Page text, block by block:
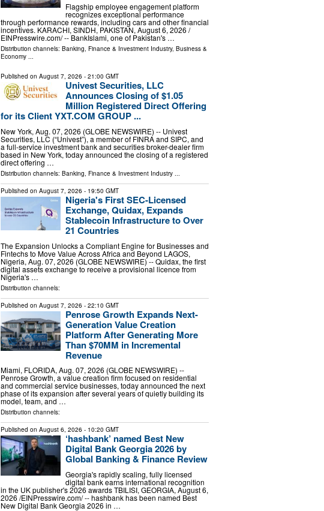
Flagship employee engagement platform
recognizes exceptional performance
through performance rewards, including cars and other financial
incentives. KARACHI, SINDH, PAKISTAN, August 6, 2026 /⁨
EINPresswire.com⁩/ -- BankIslami, one of Pakistan's …
Distribution channels: Banking, Finance & Investment Industry, Business &
Economy...
Published on August 7, 2026 - 21:00 GMT
Univest Securities, LLC
Announces Closing of $1.05
Million Registered Direct Offering
for its Client YXT.COM GROUP ...
New York, Aug. 07, 2026 (GLOBE NEWSWIRE) -- Univest
Securities, LLC (“Univest”), a member of FINRA and SIPC, and
a full-service investment bank and securities broker-dealer firm
based in New York, today announced the closing of a registered
direct offering …
Distribution channels: Banking, Finance & Investment Industry...
Published on August 7, 2026 - 19:50 GMT
Nigeria's First SEC-Licensed
Exchange, Quidax, Expands
Stablecoin Infrastructure to Over
21 Countries
The Expansion Unlocks a Compliant Engine for Businesses and
Fintechs to Move Value Across Africa and Beyond LAGOS,
Nigeria, Aug. 07, 2026 (GLOBE NEWSWIRE) -- Quidax, the first
digital assets exchange to receive a provisional licence from
Nigeria's …
Distribution channels:
Published on August 7, 2026 - 22:10 GMT
Penrose Growth Expands Next-
Generation Value Creation
Platform After Generating More
Than $70MM in Incremental
Revenue
Miami, FLORIDA, Aug. 07, 2026 (GLOBE NEWSWIRE) --
Penrose Growth, a value creation firm focused on residential
and commercial service businesses, today announced the next
phase of its expansion after several years of quietly building its
model, team, and …
Distribution channels:
Published on August 6, 2026 - 10:20 GMT
‘hashbank’ named Best New
Digital Bank Georgia 2026 by
Global Banking & Finance Review
Georgia's rapidly scaling, fully licensed
digital bank earns international recognition
in the UK publisher's 2026 awards TBILISI, GEORGIA, August 6,
2026 /⁨EINPresswire.com⁩/ -- hashbank has been named Best
New Digital Bank Georgia 2026 in …